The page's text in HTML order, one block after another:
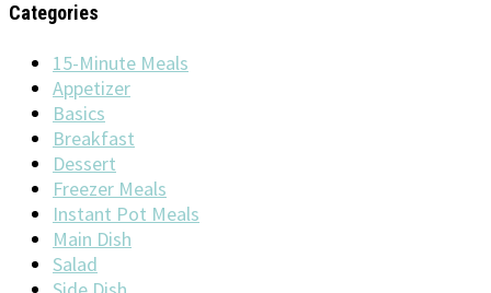
Categories
15-Minute Meals
Appetizer
Basics
Breakfast
Dessert
Freezer Meals
Instant Pot Meals
Main Dish
Salad